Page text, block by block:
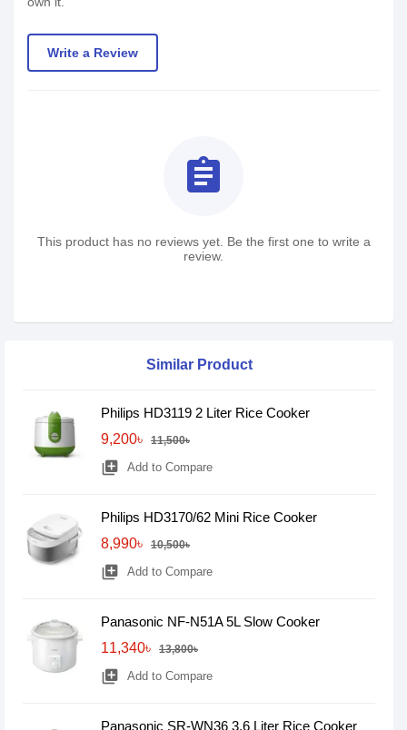
Write a Review
assignment
This product has no reviews yet. Be the first one to write a
review.
Similar Product
Philips HD3119 2 Liter Rice Cooker
9,200৳
11,500৳
library_add Add to Compare
Philips HD3170/62 Mini Rice Cooker
8,990৳
10,500৳
library_add Add to Compare
Panasonic NF-N51A 5L Slow Cooker
11,340৳
13,800৳
library_add Add to Compare
Panasonic SR-WN36 3.6 Liter Rice Cooker